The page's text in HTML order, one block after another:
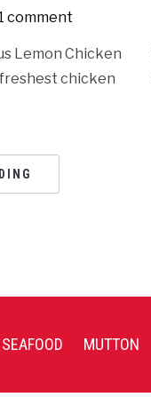
comment
Lemon Chicken
chicken
SEAFOOD MUTTON